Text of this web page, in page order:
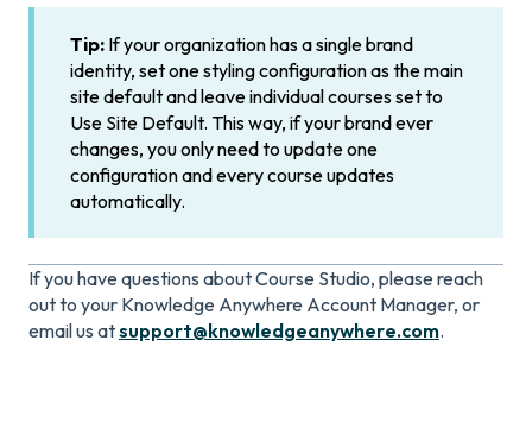
Tip: If your organization has a single brand
identity, set one styling configuration as the main
site default and leave individual courses set to
Use Site Default. This way, if your brand ever
changes, you only need to update one
configuration and every course updates
automatically.
If you have questions about Course Studio, please reach
out to your Knowledge Anywhere Account Manager, or
email us atsupport@knowledgeanywhere.com.